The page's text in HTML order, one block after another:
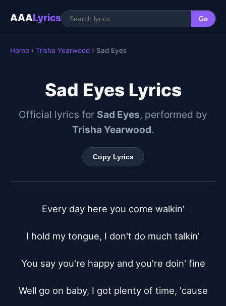
AAALyrics Go
Home › Trisha Yearwood › Sad Eyes
Sad Eyes Lyrics
Official lyrics for Sad Eyes, performed by
Trisha Yearwood.
Copy Lyrics
Every day here you come walkin'
I hold my tongue, I don't do much talkin'
You say you're happy and you're doin' fine
Well go on baby, I got plenty of time, 'cause